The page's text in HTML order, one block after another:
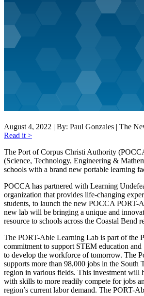
August 4, 2022 | By: Paul Gonzales | The
Read it >
The Port of Corpus Christi Authority
(Science, Technology, Engineering &
schools with a brand new portable learning
POCCA has partnered with Learning
organization that provides life-changing
students, to launch the new POCCA PORT-
new lab will be bringing a unique and
resource to schools across the Coastal Bend
The PORT-Able Learning Lab is part of the
commitment to support STEM education
to develop the workforce of tomorrow. The
supports more than 98,000 jobs in the South
region in various fields. This investment will
with skills to more readily compete for jobs
region’s current labor demand. The PORT-